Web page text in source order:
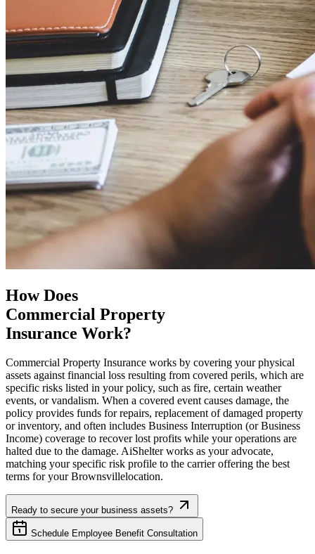
How Does
Commercial Property
Insurance Work?
Commercial Property Insurance works by covering your physical
assets against financial loss resulting from covered perils, which are
specific risks listed in your policy, such as fire, certain weather
events, or vandalism. When a covered event causes damage, the
policy provides funds for repairs, replacement of damaged property
or inventory, and often includes Business Interruption (or Business
Income) coverage to recover lost profits while your operations are
halted due to the damage. AiShelter works as your advocate,
matching your specific risk profile to the carrier offering the best
terms for your Brownsvillelocation.
Ready to secure your business assets?
Schedule Employee Benefit Consultation